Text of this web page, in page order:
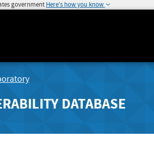
government Here's how you know
DATABASE